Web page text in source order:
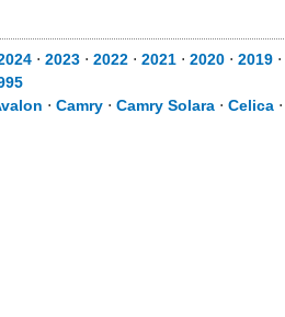
⋅ 2023 ⋅ 2022 ⋅ 2021 ⋅ 2020 ⋅ 2019 ⋅
⋅ Camry ⋅ Camry Solara ⋅ Celica ⋅